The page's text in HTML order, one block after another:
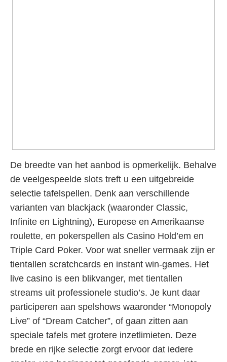
De breedte van het aanbod is opmerkelijk. Behalve
de veelgespeelde slots treft u een uitgebreide
selectie tafelspellen. Denk aan verschillende
varianten van blackjack (waaronder Classic,
Infinite en Lightning), Europese en Amerikaanse
roulette, en pokerspellen als Casino Hold’em en
Triple Card Poker. Voor wat sneller vermaak zijn er
tientallen scratchcards en instant win-games. Het
live casino is een blikvanger, met tientallen
streams uit professionele studio’s. Je kunt daar
participeren aan spelshows waaronder “Monopoly
Live” of “Dream Catcher”, of gaan zitten aan
speciale tafels met grotere inzetlimieten. Deze
brede en rijke selectie zorgt ervoor dat iedere